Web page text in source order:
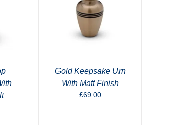
Gold Keepsake Urn
With Matt Finish
£69.00